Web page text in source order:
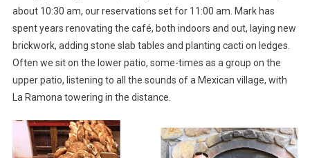
about 10:30 am, our reservations set for 11:00 am. Mark has
spent years renovating the café, both indoors and out, laying new
brickwork, adding stone slab tables and planting cacti on ledges.
Often we sit on the lower patio, some-times as a group on the
upper patio, listening to all the sounds of a Mexican village, with
La Ramona towering in the distance.